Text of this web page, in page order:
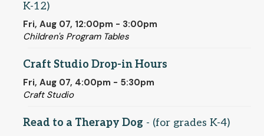
K-12)
Fri, Aug 07, 12:00pm - 3:00pm
Children's Program Tables
Craft Studio Drop-in Hours
Fri, Aug 07, 4:00pm - 5:30pm
Craft Studio
Read to a Therapy Dog - (for grades K-4)